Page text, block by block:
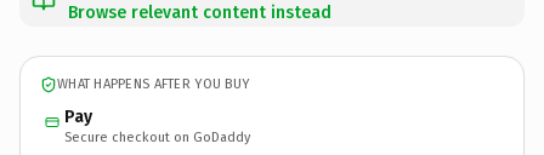
Browse relevant content instead
WHAT HAPPENS AFTER YOU BUY
Pay
Secure checkout on GoDaddy